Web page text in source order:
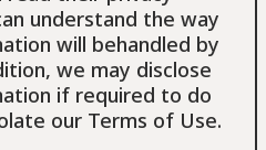
understand the way
will behandled by
we may disclose
if required to do
our Terms of Use.